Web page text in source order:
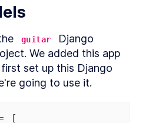
Names
Overview of HTTPS
Custom Domain Names
Up a Domain Through
Route 53 for a Django
using AWS services
and Non-WWW
guitar
Django
We added this app
set up this Django
going to use it.
[